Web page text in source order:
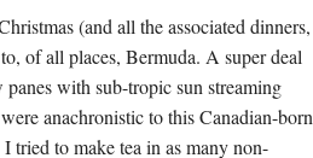
(and all the associated dinners,
of all places, Bermuda. A super deal
with sub-tropic sun streaming
anachronistic to this Canadian-born
tried to make tea in as many non-